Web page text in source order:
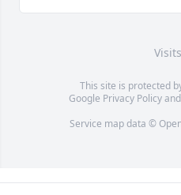
This site is protected
Google Privacy Policyand
Service map data ©